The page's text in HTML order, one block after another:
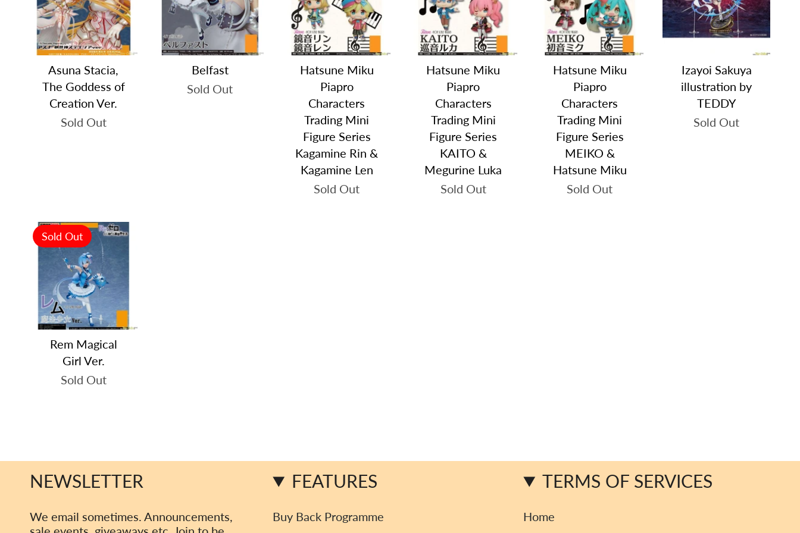
Asuna Stacia,
The Goddess of
Creation Ver.
Sold Out
Belfast
Sold Out
Hatsune Miku
Piapro
Characters
Trading Mini
Figure Series
Kagamine Rin &
Kagamine Len
Sold Out
Hatsune Miku
Piapro
Characters
Trading Mini
Figure Series
KAITO &
Megurine Luka
Sold Out
Hatsune Miku
Piapro
Characters
Trading Mini
Figure Series
MEIKO &
Hatsune Miku
Sold Out
Izayoi Sakuya
illustration by
TEDDY
Sold Out
Sold Out
Rem Magical
Girl Ver.
Sold Out
NEWSLETTER
We email sometimes. Announcements,
FEATURES
Buy Back Programme
TERMS OF SERVICES
Home